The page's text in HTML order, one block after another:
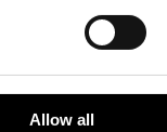
Allow all